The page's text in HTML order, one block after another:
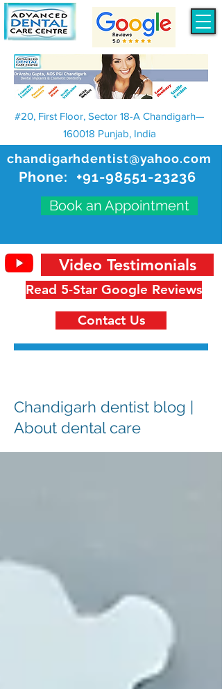
chandigarhdentist@yahoo.com
Phone: +91-98551-23236
Book an Appointment
#20, First Floor, Sector 18-A Chandigarh—
160018 Punjab, India
Read 5-Star Google Reviews
Video Testimonials
Contact Us
Chandigarh dentist blog |
About dental care